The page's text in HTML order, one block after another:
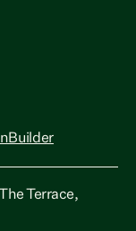
Terrace,